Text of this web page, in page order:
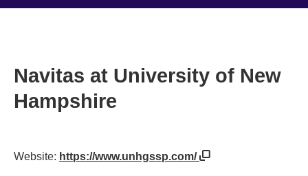
Navitas at University of New
Hampshire
Website: https://www.unhgssp.com/